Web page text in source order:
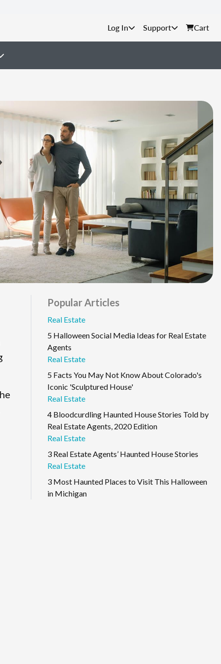
Support Cart
Popular Articles
Real Estate
5 Halloween Social Media Ideas for Real Estate
Agents
Real Estate
5 Facts You May Not Know About Colorado's
Iconic 'Sculptured House'
Real Estate
4 Bloodcurdling Haunted House Stories Told by
Real Estate Agents, 2020 Edition
Real Estate
3 Real Estate Agents’ Haunted House Stories
Real Estate
3 Most Haunted Places to Visit This Halloween
in Michigan